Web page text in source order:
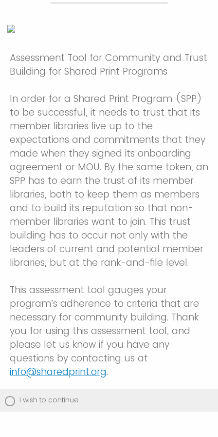
Assessment Tool for Community and Trust
Building for Shared Print Programs
In order for a Shared Print Program (SPP)
to be successful, it needs to trust that its
member libraries live up to the
expectations and commitments that they
made when they signed its onboarding
agreement or MOU. By the same token, an
SPP has to earn the trust of its member
libraries, both to keep them as members
and to build its reputation so that non-
member libraries want to join. This trust
building has to occur not only with the
leaders of current and potential member
libraries, but at the rank-and-file level.
This assessment tool gauges your
program’s adherence to criteria that are
necessary for community building. Thank
you for using this assessment tool, and
please let us know if you have any
questions by contacting us at
info@sharedprint.org.
I wish to continue.